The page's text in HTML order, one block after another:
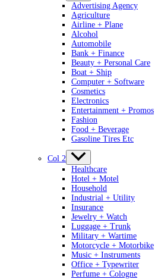
Advertising Agency
Agriculture
Airline + Plane
Alcohol
Automobile
Bank + Finance
Beauty + Personal Care
Boat + Ship
Computer + Software
Cosmetics
Electronics
Entertainment + Promos
Fashion
Food + Beverage
Gasoline Tires Etc
Col 2
Healthcare
Hotel + Motel
Household
Industrial + Utility
Insurance
Jewelry + Watch
Luggage + Trunk
Military + Wartime
Motorcycle + Motorbike
Music + Instruments
Office + Typewriter
Perfume + Cologne